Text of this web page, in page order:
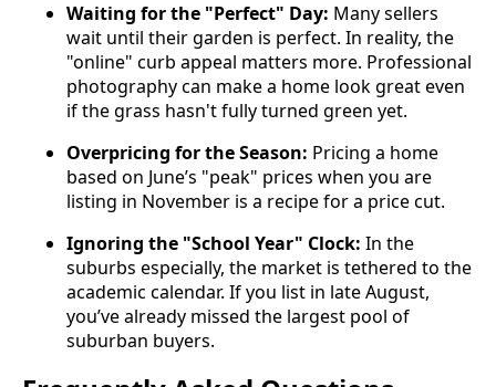
Waiting for the "Perfect" Day: Many sellers
wait until their garden is perfect. In reality, the
"online" curb appeal matters more. Professional
photography can make a home look great even
if the grass hasn't fully turned green yet.
Overpricing for the Season: Pricing a home
based on June’s "peak" prices when you are
listing in November is a recipe for a price cut.
Ignoring the "School Year" Clock: In the
suburbs especially, the market is tethered to the
academic calendar. If you list in late August,
you’ve already missed the largest pool of
suburban buyers.